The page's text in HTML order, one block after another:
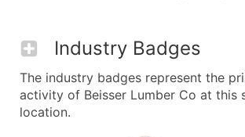
Industry Badges
The industry badges represent the
activity of Beisser Lumber Co at this
location.